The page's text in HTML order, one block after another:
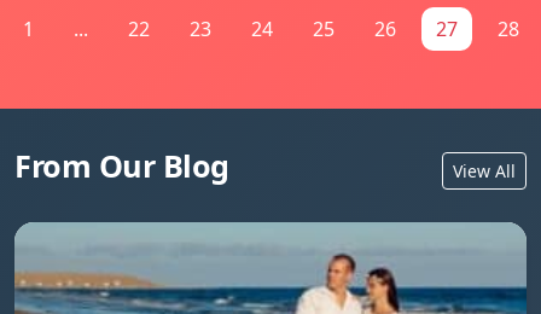
1 ... 22 23 24 25 26 27 28
From Our Blog View All